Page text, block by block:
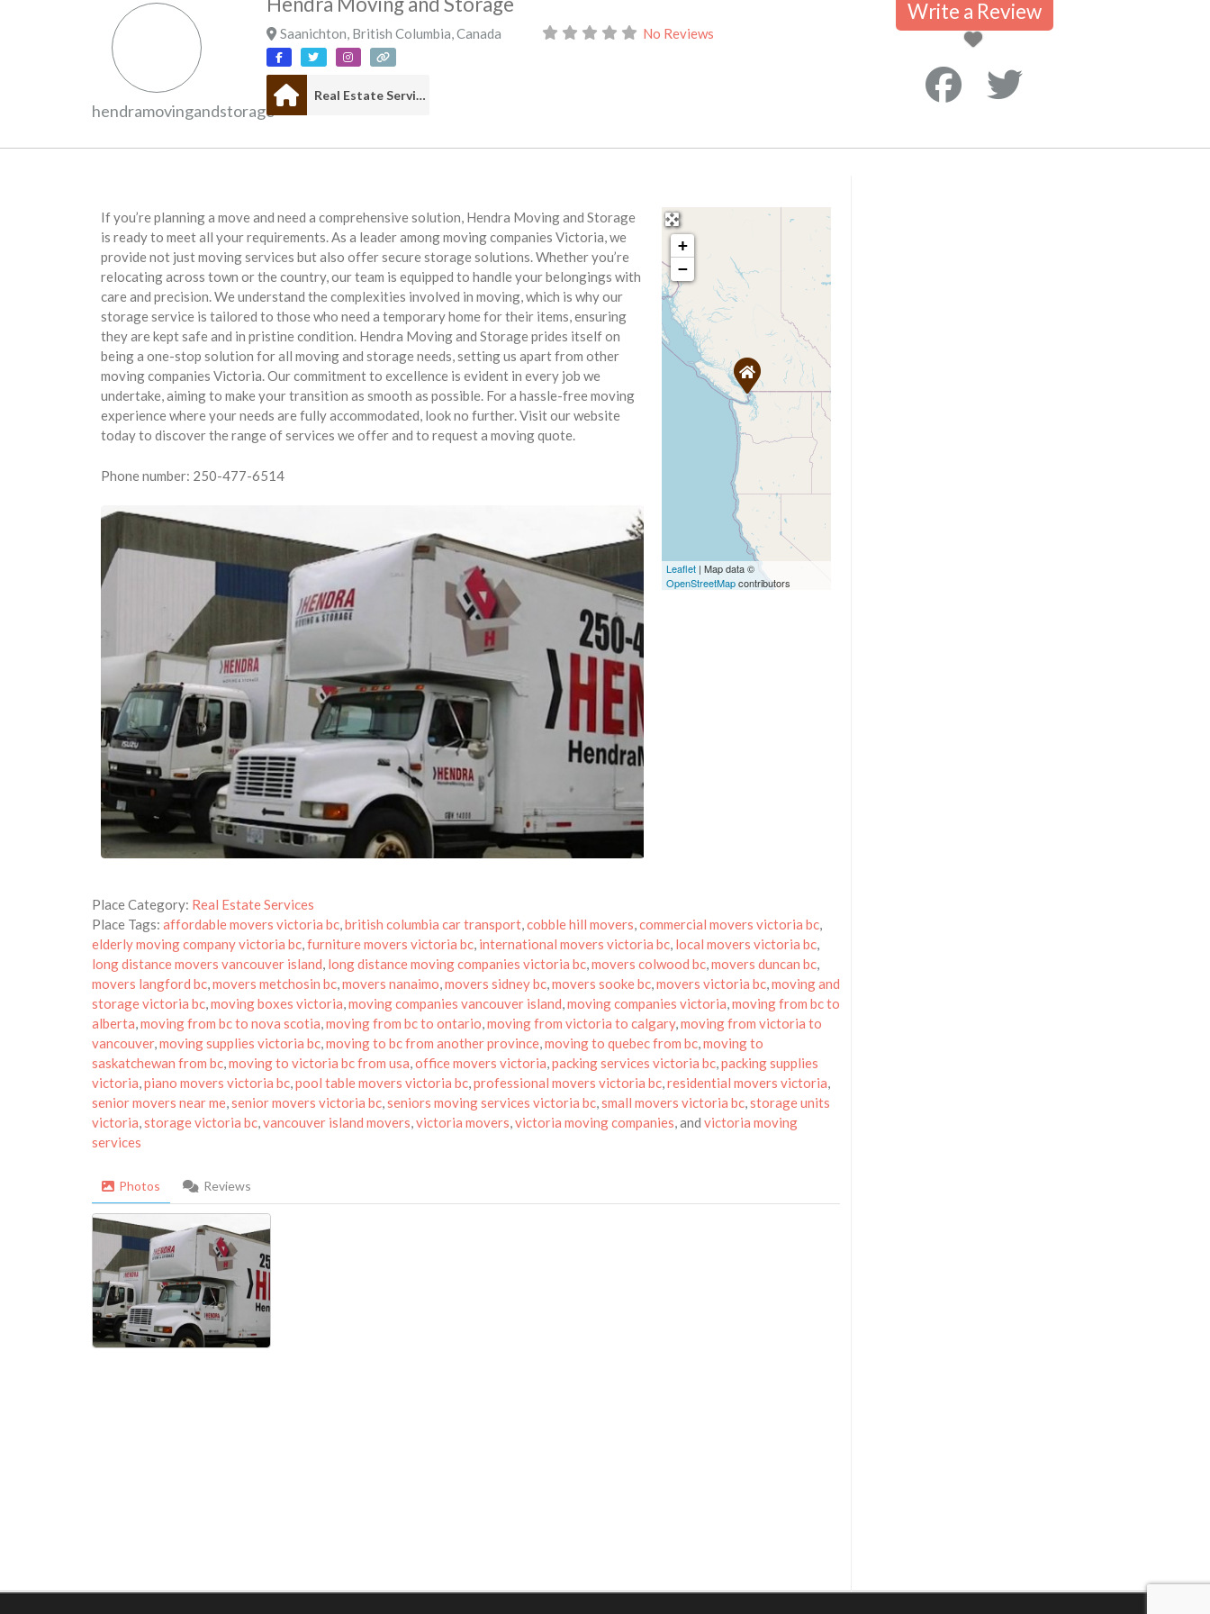
hendramovingandstorage
Saanichton, British Columbia,Canada No Reviews
Real Estate Services
Write a Review
If you’re planning a move and need a comprehensive solution, Hendra Moving and Storage
is ready to meet all your requirements. As a leader among moving companies Victoria, we
provide not just moving services but also offer secure storage solutions. Whether you’re
relocating across town or the country, our team is equipped to handle your belongings with
care and precision. We understand the complexities involved in moving, which is why our
storage service is tailored to those who need a temporary home for their items, ensuring
they are kept safe and in pristine condition. Hendra Moving and Storage prides itself on
being a one-stop solution for all moving and storage needs, setting us apart from other
moving companies Victoria. Our commitment to excellence is evident in every job we
undertake, aiming to make your transition as smooth as possible. For a hassle-free moving
experience where your needs are fully accommodated, look no further. Visit our website
today to discover the range of services we offer and to request a moving quote.
Phone number: 250-477-6514
+
−
Leaflet | Map data ©
OpenStreetMapcontributors
Place Category: Real Estate Services
Place Tags: affordable movers victoria bc,british columbia car transport,cobble hill movers,commercial movers victoria bc,
elderly moving company victoria bc,furniture movers victoria bc, international movers victoria bc, local movers victoria bc,
long distance movers vancouver island, long distance moving companies victoria bc,movers colwood bc,movers duncan bc,
movers langford bc,movers metchosin bc,movers nanaimo,movers sidney bc,movers sooke bc,movers victoria bc,moving and
storage victoria bc,moving boxes victoria,moving companies vancouver island,moving companies victoria,moving from bc to
alberta,moving from bc to nova scotia,moving from bc to ontario,moving from victoria to calgary,moving from victoria to
vancouver,moving supplies victoria bc,moving to bc from another province,moving to quebec from bc,moving to
saskatchewan from bc,moving to victoria bc from usa,office movers victoria,packing services victoria bc,packing supplies
victoria,piano movers victoria bc,pool table movers victoria bc,professional movers victoria bc,residential movers victoria,
senior movers near me,senior movers victoria bc,seniors moving services victoria bc,small movers victoria bc,storage units
victoria,storage victoria bc,vancouver island movers,victoria movers,victoria moving companies, and victoria moving
services
Photos Reviews